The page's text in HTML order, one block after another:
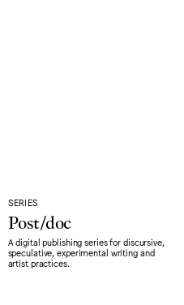
SERIES
Post/doc
A digital publishing series for discursive,
speculative, experimental writing and
artist practices.